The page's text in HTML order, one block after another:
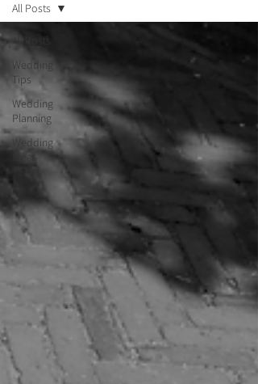
All Posts
Wedding
Tips
Wedding
Planning
Wedding
Ideas
All Posts